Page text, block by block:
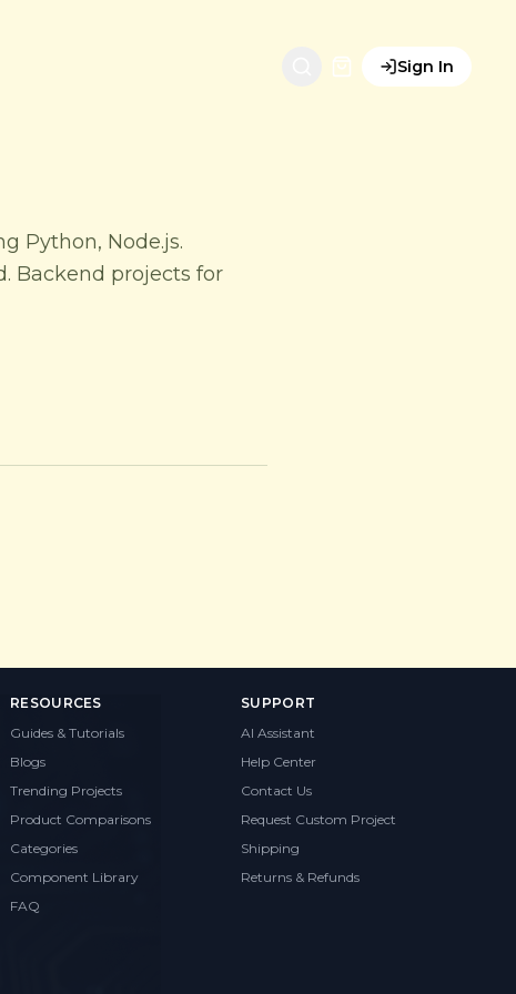
Sign In
Python, Node.js.
Backend projects for
RESOURCES
Guides & Tutorials
Blogs
Trending Projects
Product Comparisons
Categories
Component Library
FAQ
SUPPORT
AI Assistant
Help Center
Contact Us
Request Custom Project
Shipping
Returns & Refunds